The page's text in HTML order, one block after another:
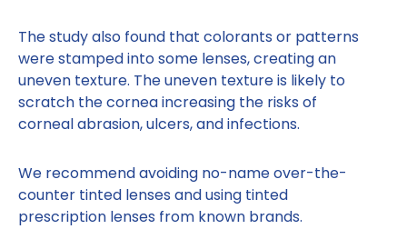
The study also found that colorants or patterns
were stamped into some lenses, creating an
uneven texture. The uneven texture is likely to
scratch the cornea increasing the risks of
corneal abrasion, ulcers, and infections.
We recommend avoiding no-name over-the-
counter tinted lenses and using tinted
prescription lenses from known brands.